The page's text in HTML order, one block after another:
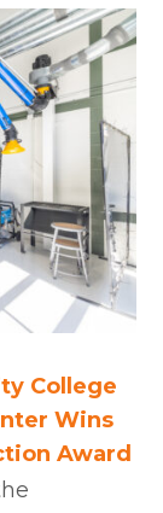
College
Wins
Award